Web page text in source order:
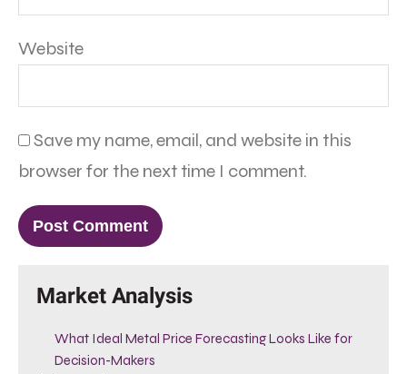
Website
Save my name, email, and website in this
browser for the next time I comment.
Market Analysis
What Ideal Metal Price Forecasting Looks Like for
Decision-Makers